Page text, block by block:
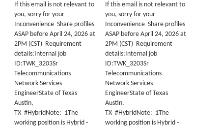
If this email is not relevant to
you, sorry for your
Inconvenience Share profiles
ASAP before April 24, 2026 at
2PM (CST) Requirement
details:Internal job
ID:TWK_3203Sr
Telecommunications
Network Services
EngineerState of Texas
Austin,
TX #HybridNote: 1The
working position is Hybrid -
If this email is not relevant to
you, sorry for your
Inconvenience Share profiles
ASAP before April 24, 2026 at
2PM (CST) Requirement
details:Internal job
ID:TWK_3203Sr
Telecommunications
Network Services
EngineerState of Texas
Austin,
TX #HybridNote: 1The
working position is Hybrid -